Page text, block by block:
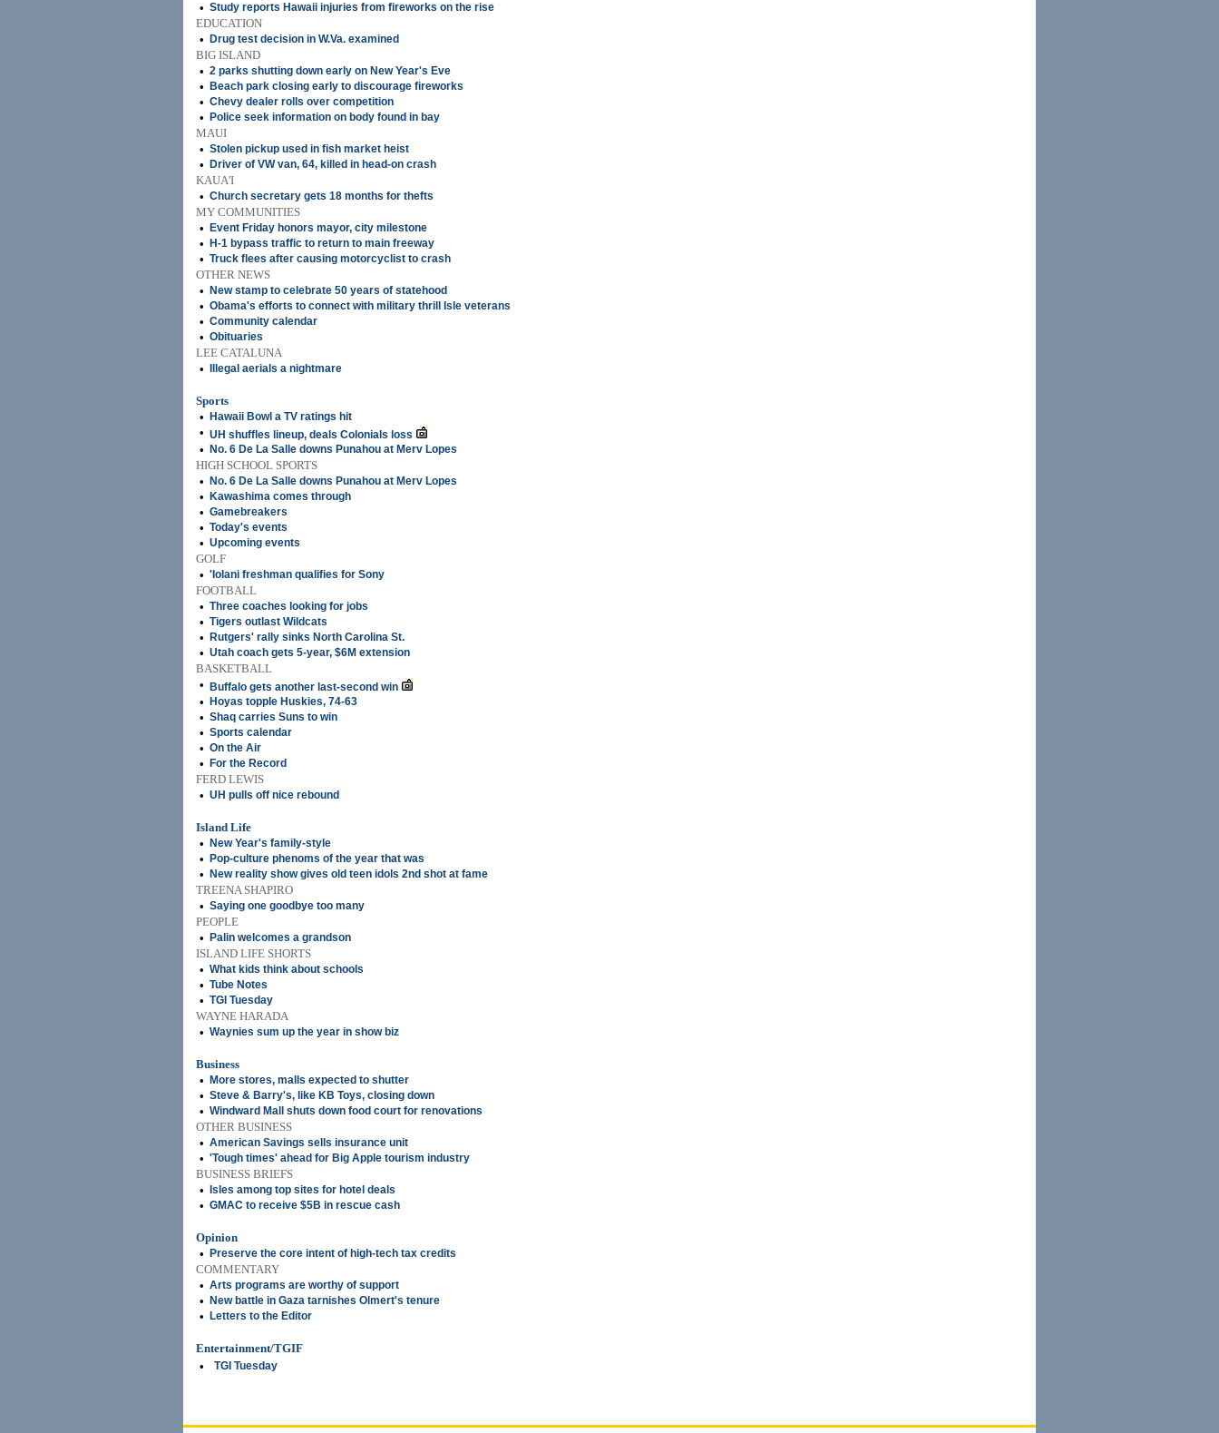
• Study reports Hawaii injuries from fireworks on the rise
EDUCATION
•
Drug test decision in W.Va. examined
BIG ISLAND
• 2 parks shutting down early on New Year's Eve
• Beach park closing early to discourage fireworks
• Chevy dealer rolls over competition
• Police seek information on body found in bay
MAUI
• Stolen pickup used in fish market heist
• Driver of VW van, 64, killed in head-on crash
KAUA'I
• Church secretary gets 18 months for thefts
MY COMMUNITIES
•
Event Friday honors mayor, city milestone
• H-1 bypass traffic to return to main freeway
• Truck flees after causing motorcyclist to crash
OTHER NEWS
•
New stamp to celebrate 50 years of statehood
• Obama's efforts to connect with military thrill Isle veterans
• Community calendar
• Obituaries
LEE CATALUNA
•
Illegal aerials a nightmare
Sports
•
Hawaii Bowl a TV ratings hit
• UH shuffles lineup, deals Colonials loss
• No. 6 De La Salle downs Punahou at Merv Lopes
HIGH SCHOOL SPORTS
•
No. 6 De La Salle downs Punahou at Merv Lopes
• Kawashima comes through
• Gamebreakers
• Today's events
• Upcoming events
GOLF
• 'Iolani freshman qualifies for Sony
FOOTBALL
• Three coaches looking for jobs
• Tigers outlast Wildcats
• Rutgers' rally sinks North Carolina St.
• Utah coach gets 5-year, $6M extension
BASKETBALL
•
Buffalo gets another last-second win
• Hoyas topple Huskies, 74-63
• Shaq carries Suns to win
• Sports calendar
• On the Air
• For the Record
FERD LEWIS
• UH pulls off nice rebound
Island Life
•
New Year's family-style
• Pop-culture phenoms of the year that was
• New reality show gives old teen idols 2nd shot at fame
TREENA SHAPIRO
• Saying one goodbye too many
PEOPLE
•
Palin welcomes a grandson
ISLAND LIFE SHORTS
• What kids think about schools
• Tube Notes
• TGI Tuesday
WAYNE HARADA
• Waynies sum up the year in show biz
Business
•
More stores, malls expected to shutter
• Steve & Barry's, like KB Toys, closing down
• Windward Mall shuts down food court for renovations
OTHER BUSINESS
• American Savings sells insurance unit
• 'Tough times' ahead for Big Apple tourism industry
BUSINESS BRIEFS
•
Isles among top sites for hotel deals
• GMAC to receive $5B in rescue cash
Opinion
•
Preserve the core intent of high-tech tax credits
COMMENTARY
• Arts programs are worthy of support
• New battle in Gaza tarnishes Olmert's tenure
• Letters to the Editor
Entertainment/TGIF
•
TGI Tuesday